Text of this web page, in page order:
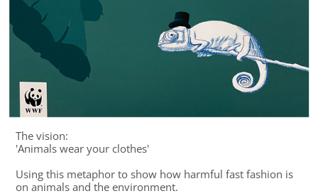
The vision:
'Animals wear your clothes'
Using this metaphor to show how harmful fast fashion is
on animals and the environment.